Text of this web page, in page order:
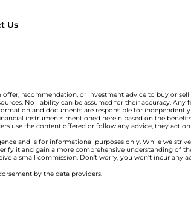
Us
recommendation, or investment advice to buy or
No liability can be assumed for their accuracy.
and documents are responsible for
instruments mentioned herein based on the
use the content offered or follow any advice, they act
and is for informational purposes only. While we
it and gain a more comprehensive understanding of
a small commission. Don't worry, you won't incur any
by the data providers.